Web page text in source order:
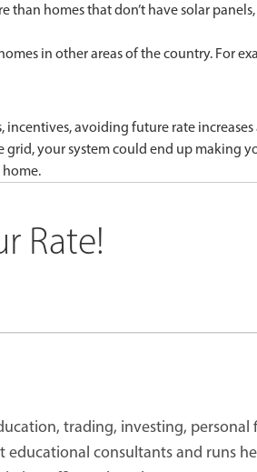
homes that don’t have solar
in other areas of the country. For
avoiding future rate
your system could end up making
Rate!
trading, investing,
consultants and runs